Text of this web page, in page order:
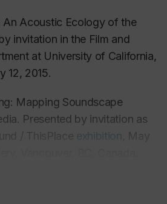
McGill-Queen’s University
City Song. Cinephile
in den Medien des 21.
An Acoustic Ecology of the
invitation in the Film and
at University of California,
12, 2015.
Mapping Soundscape
Presented by invitation as
/ ThisPlace exhibition , May
History of Vancouver on